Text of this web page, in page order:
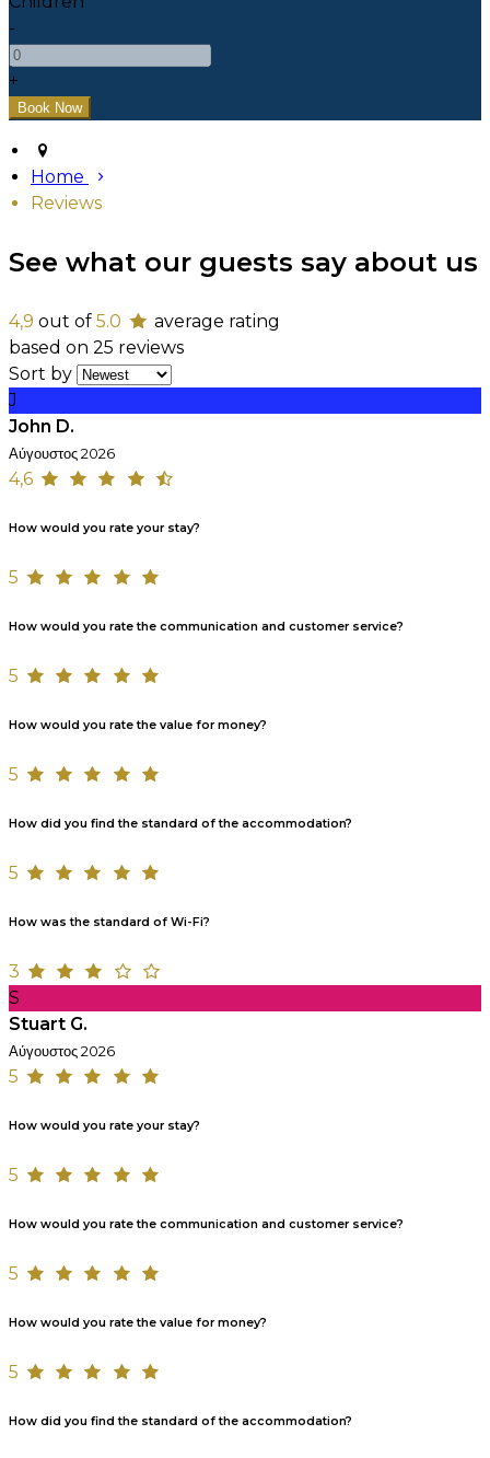
-
+
Home
Reviews
See what our guests say about us
4,9 out of 5.0
average rating
based on 25 reviews
Sort by
J
John D.
Αύγουστος 2026
4,6
How would you rate your stay?
5
How would you rate the communication and customer service?
5
How would you rate the value for money?
5
How did you find the standard of the accommodation?
5
How was the standard of Wi-Fi?
3
S
Stuart G.
Αύγουστος 2026
5
How would you rate your stay?
5
How would you rate the communication and customer service?
5
How would you rate the value for money?
5
How did you find the standard of the accommodation?